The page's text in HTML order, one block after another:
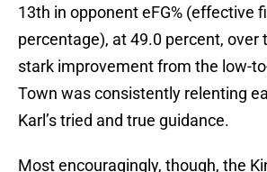
13th in opponent eFG% (effective
percentage), at 49.0 percent, over
stark improvement from the low-
Town was consistently relenting
Karl’s tried and true guidance.
Most encouragingly, though, the